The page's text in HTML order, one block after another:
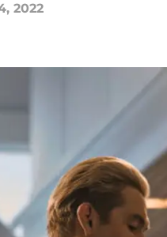
2022